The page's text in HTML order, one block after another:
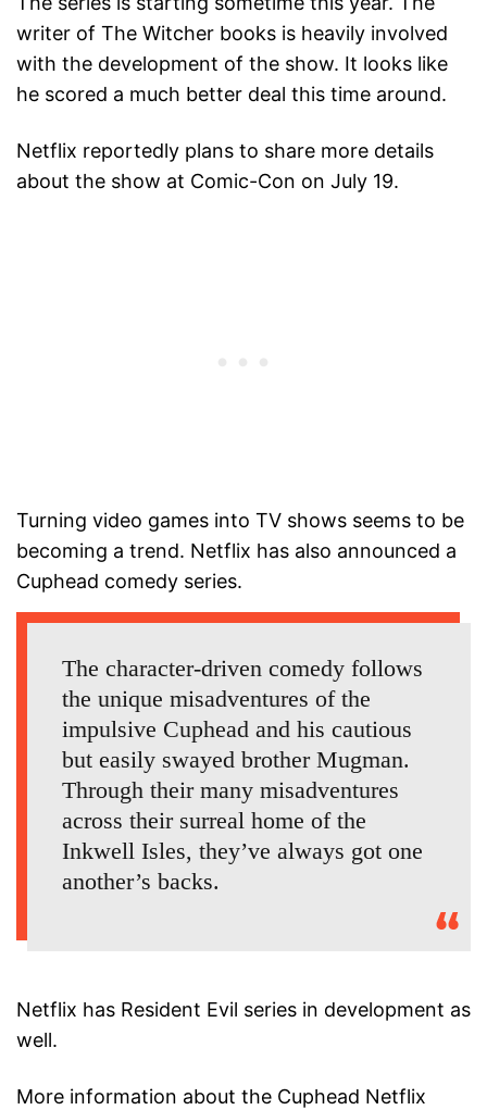
writer of The Witcher books is heavily involved
with the development of the show. It looks like
he scored a much better deal this time around.
Netflix reportedly plans to share more details
about the show at Comic-Con on July 19.
Turning video games into TV shows seems to be
becoming a trend. Netflix has also announced a
Cuphead comedy series.
The character-driven comedy follows
the unique misadventures of the
impulsive Cuphead and his cautious
but easily swayed brother Mugman.
Through their many misadventures
across their surreal home of the
Inkwell Isles, they’ve always got one
another’s backs.
Netflix has Resident Evil series in development as
well.
More information about the Cuphead Netflix